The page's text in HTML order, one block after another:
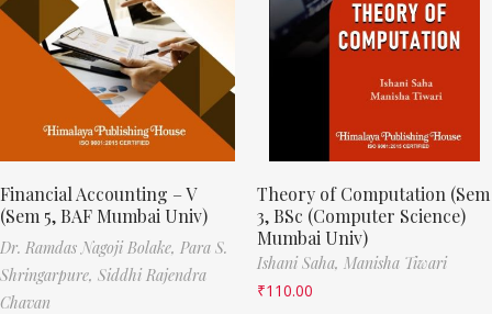
Financial Accounting – V
(Sem 5, BAF Mumbai Univ)
Dr. Ramdas Nagoji Bolake, Para S.
Shringarpure, Siddhi Rajendra
Chavan
Theory of Computation (Sem
3, BSc (Computer Science)
Mumbai Univ)
Ishani Saha, Manisha Tiwari
₹110.00